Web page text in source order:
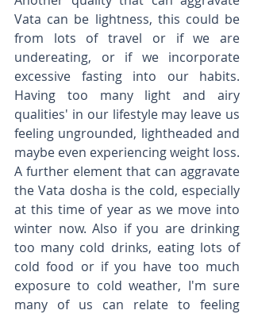
Vata can be lightness, this could be
from lots of travel or if we are
undereating, or if we incorporate
excessive fasting into our habits.
Having too many light and airy
qualities' in our lifestyle may leave us
feeling ungrounded, lightheaded and
maybe even experiencing weight loss.
A further element that can aggravate
the Vata dosha is the cold, especially
at this time of year as we move into
winter now. Also if you are drinking
too many cold drinks, eating lots of
cold food or if you have too much
exposure to cold weather, I'm sure
many of us can relate to feeling